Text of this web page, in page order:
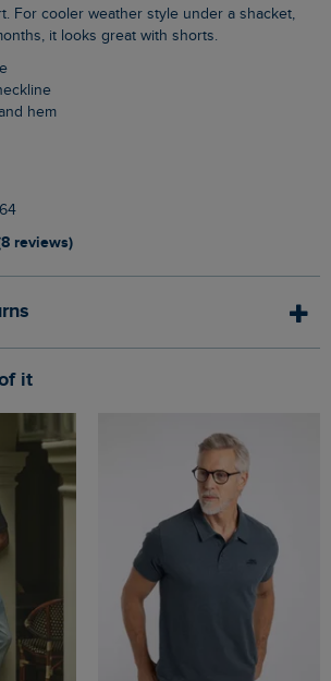
For cooler weather style under a shacket,
it looks great with shorts.
hem
reviews)
it